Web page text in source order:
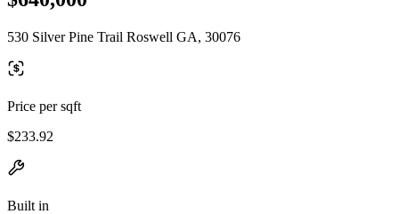
530 Silver Pine Trail Roswell GA, 30076
Price per sqft
$233.92
Built in